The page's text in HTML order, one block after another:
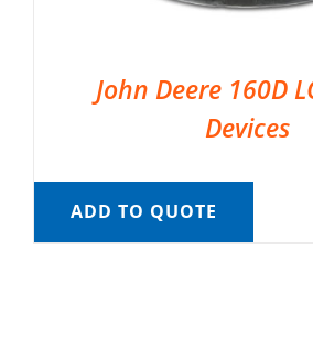
John Deere 160D
Devices
ADD TO QUOTE